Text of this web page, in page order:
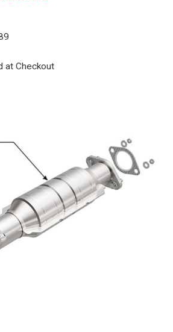
at Checkout